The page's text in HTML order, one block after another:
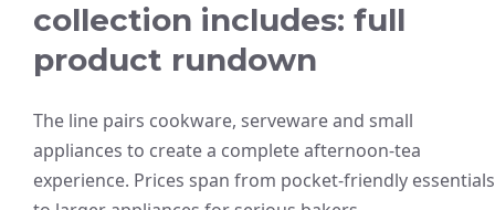
collection includes: full
product rundown
The line pairs cookware, serveware and small
appliances to create a complete afternoon-tea
experience. Prices span from pocket-friendly essentials